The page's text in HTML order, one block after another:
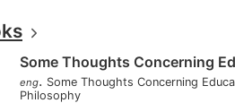
Some Thoughts Concerning
eng. Some Thoughts Concerning
Philosophy